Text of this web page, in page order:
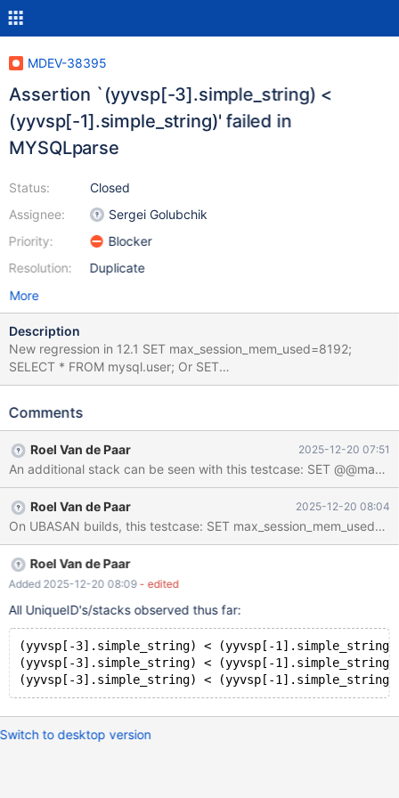
MDEV-38395
Assertion `(yyvsp[-3].simple_string) <
(yyvsp[-1].simple_string)' failed in
MYSQLparse
Status:
Assignee:
Priority:
Resolution:
Closed
Sergei Golubchik
Blocker
Duplicate
More
Description
New regression in 12.1 SET max_session_mem_used=8192;
SELECT * FROM mysql.user; Or SET
max_session_mem_used=8192; DELETE FROM mysql.user
fd15fd2765b53d0c070dd01d86fb231024b8f284 (Debug,
/test/12.2_dbg/sql/sql_yacc.yy:9591: int MYSQLparse(THD *):
Assertion `(yyvsp[-3].simple_string) < (yyvsp[-1].simple_string)'
failed. CS 12.2.0
fd15fd2765b53d0c070dd01d86fb231024b8f284 (Debug,
Clang 21.1.3-20250923) Build 10/11/2025 Core was generated
by `/test/MD101125-mariadb-12.2.0-linux-x86_64-
dbg/bin/mariadbd --no-defaults --max'. Program terminated with
signal SIGABRT, Aborted. Download failed: Invalid argument.
Comments
Roel Van de Paar 2025-12-20 07:51
Roel Van de Paar 2025-12-20 08:04
Roel Van de Paar
Added 2025-12-20 08:09 - edited
All UniqueID's/stacks observed thus far:
(yyvsp[-3].simple_string) < (yyvsp[-
(yyvsp[-3].simple_string) < (yyvsp[-
Switch to desktop version